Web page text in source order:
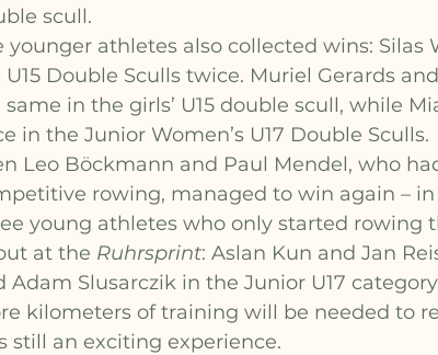
scull.
younger athletes also collected wins: Silas
Double Sculls twice. Muriel Gerards
in the girls’ U15 double scull, while
in the Junior Women’s U17 Double Sculls.
Leo Böckmann and Paul Mendel, who
rowing, managed to win again – in
young athletes who only started rowing
at the Ruhrsprint: Aslan Kun and Jan
Adam Slusarczik in the Junior U17
kilometers of training will be needed to
still an exciting experience.